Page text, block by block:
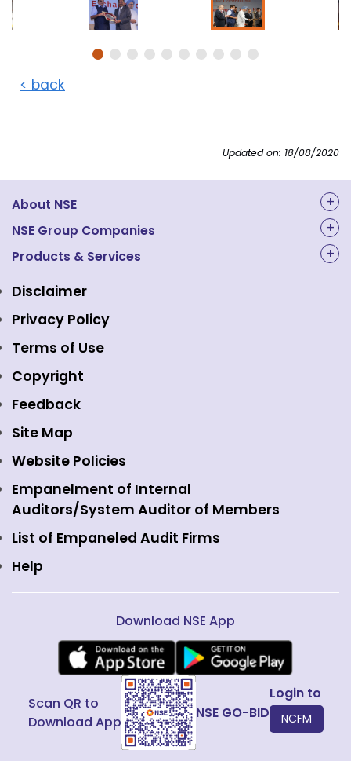
< back
Updated on: 18/08/2020
About NSE
About Us
Structure & Key Personnel
Awards and Recognitions
Regulations
Event Gallery
Media
Holidays
Careers
Contact Us
Web Information Manager
NSE Group Companies
NAL Academy Limited
NSE Clearing
NSE Data & Analytics
NSE Foundation
NSE Indices
NSE International Exchange
NSE International Clearing
NSE Investments
View all
Products & Services
Equity Market
Indices
Emerge Platform
Mutual Funds
Equity Derivatives
Currency Derivatives
Commodity Derivatives
Interest Rate Derivatives
Fixed Income and Debt
Public Issues
Disclaimer
Privacy Policy
Terms of Use
Copyright
Feedback
Site Map
Website Policies
Empanelment of Internal
Auditors/System Auditor of Members
List of Empaneled Audit Firms
Help
Download NSE App
Scan QR to
Download App
NSE GO-BID
Login to
NCFM